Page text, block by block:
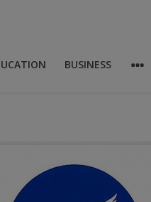
BUSINESS